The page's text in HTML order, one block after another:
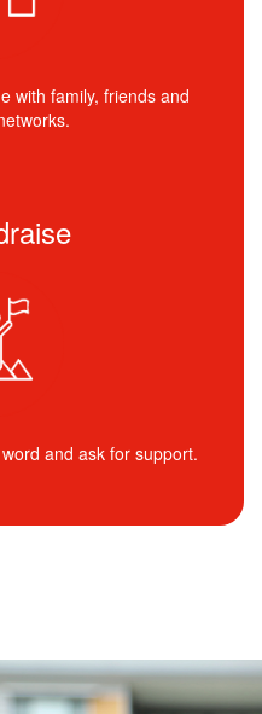
with family, friends and
and ask for support.